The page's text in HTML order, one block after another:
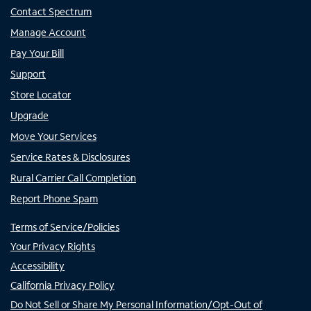
Contact Spectrum
Manage Account
Pay Your Bill
Support
Store Locator
Upgrade
Move Your Services
Service Rates & Disclosures
Rural Carrier Call Completion
Report Phone Spam
Terms of Service/Policies
Your Privacy Rights
Accessibility
California Privacy Policy
Do Not Sell or Share My Personal Information/Opt-Out of